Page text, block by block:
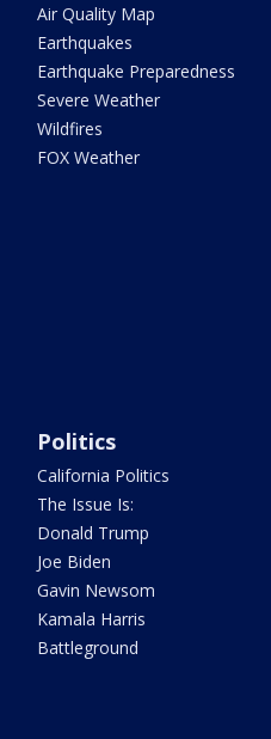
Air Quality Map
Earthquakes
Earthquake Preparedness
Severe Weather
Wildfires
FOX Weather
Politics
California Politics
The Issue Is:
Donald Trump
Joe Biden
Gavin Newsom
Kamala Harris
Battleground